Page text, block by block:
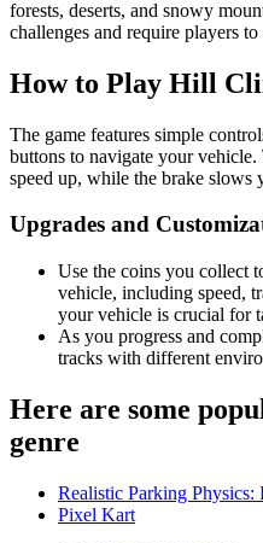
forests, deserts, and snowy
challenges and require players to
How to Play Hill
The game features simple
buttons to navigate your
speed up, while the brake slows
Upgrades and
Use the coins you collect
vehicle, including speed,
your vehicle is crucial for
As you progress and
tracks with different
Here are some
genre
Realistic Parking Physics:
Pixel Kart